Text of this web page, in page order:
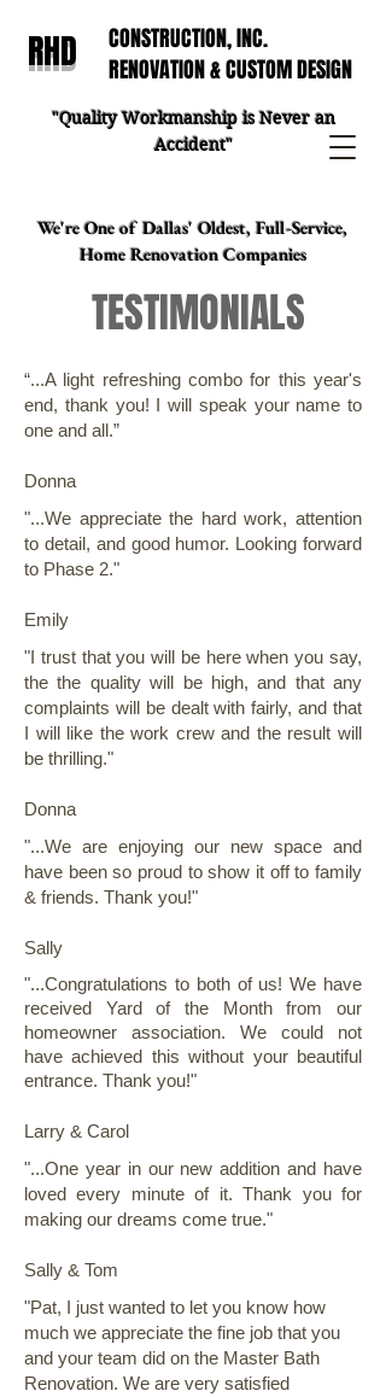
"Quality Workmanship is Never an
Accident"
We're One of Dallas' Oldest, Full-Service,
Home Renovation Companies
CONSTRUCTION, INC.
RENOVATION & CUSTOM DESIGN
RHD
TESTIMONIALS
“...A light refreshing combo for this year's
end, thank you! I will speak your name to
one and all.”
Donna
"...We appreciate the hard work, attention
to detail, and good humor. Looking forward
to Phase 2."
Emily
"I trust that you will be here when you say,
the the quality will be high, and that any
complaints will be dealt with fairly, and that
I will like the work crew and the result will
be thrilling."
Donna
"...We are enjoying our new space and
have been so proud to show it off to family
& friends. Thank you!"
Sally
"...Congratulations to both of us! We have
received Yard of the Month from our
homeowner association. We could not
have achieved this without your beautiful
entrance. Thank you!"
Larry & Carol
"...One year in our new addition and have
loved every minute of it. Thank you for
making our dreams come true."
Sally & Tom
"Pat, I just wanted to let you know how
much we appreciate the fine job that you
and your team did on the Master Bath
Renovation. We are very satisfied